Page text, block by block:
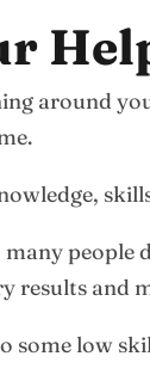
around
people
results and
some low